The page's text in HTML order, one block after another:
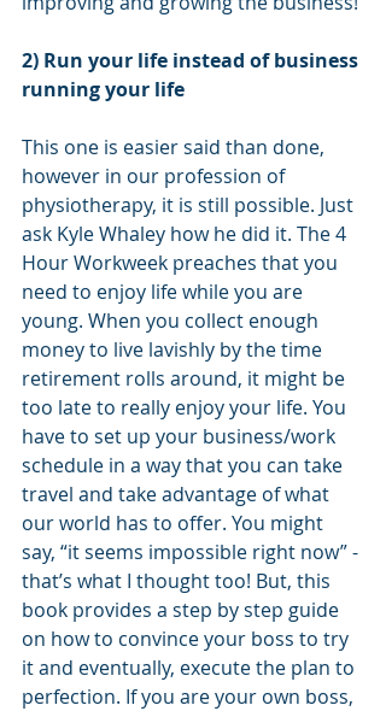
2) Run your life instead of business
running your life
This one is easier said than done,
however in our profession of
physiotherapy, it is still possible. Just
ask Kyle Whaley how he did it. The 4
Hour Workweek preaches that you
need to enjoy life while you are
young. When you collect enough
money to live lavishly by the time
retirement rolls around, it might be
too late to really enjoy your life. You
have to set up your business/work
schedule in a way that you can take
travel and take advantage of what
our world has to offer. You might
say, “it seems impossible right now” -
that’s what I thought too! But, this
book provides a step by step guide
on how to convince your boss to try
it and eventually, execute the plan to
perfection. If you are your own boss,